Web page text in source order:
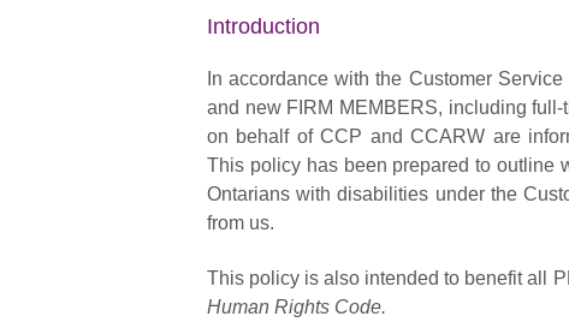
Introduction
In accordance with the Customer
and new FIRM MEMBERS, including
on behalf of CCP and CCARW are
This policy has been prepared to outline
Ontarians with disabilities under the
from us.
This policy is also intended to benefit all
Human Rights Code.